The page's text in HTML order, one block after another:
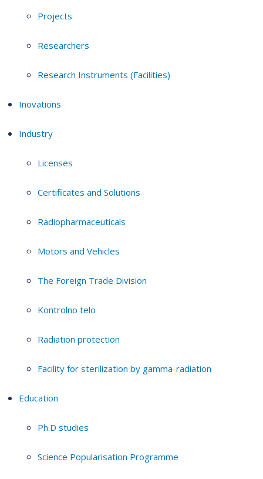
Projects
Researchers
Research Instruments (Facilities)
Inovations
Industry
Licenses
Certificates and Solutions
Radiopharmaceuticals
Motors and Vehicles
The Foreign Trade Division
Kontrolno telo
Radiation protection
Facility for sterilization by gamma-radiation
Education
Ph.D studies
Science Popularisation Programme